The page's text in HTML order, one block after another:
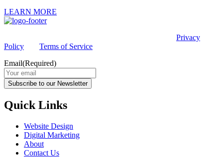
LEARN MORE
Privacy
Policy
Terms of Service
Email(Required)
Subscribe to our Newsletter
Quick Links
Website Design
Digital Marketing
About
Contact Us